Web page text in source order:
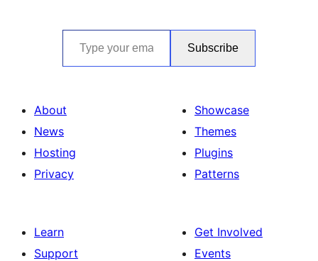
Type your email…
Subscribe
About
News
Hosting
Privacy
Showcase
Themes
Plugins
Patterns
Learn
Support
Get Involved
Events